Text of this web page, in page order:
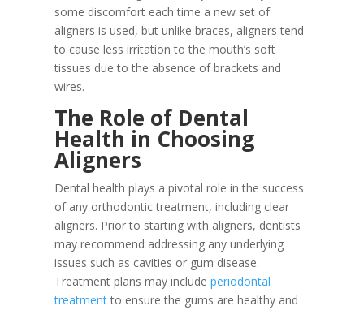
some discomfort each time a new set of
aligners is used, but unlike braces, aligners tend
to cause less irritation to the mouth’s soft
tissues due to the absence of brackets and
wires.
The Role of Dental
Health in Choosing
Aligners
Dental health plays a pivotal role in the success
of any orthodontic treatment, including clear
aligners. Prior to starting with aligners, dentists
may recommend addressing any underlying
issues such as cavities or gum disease.
Treatment plans may includeperiodontal
treatmentto ensure the gums are healthy and